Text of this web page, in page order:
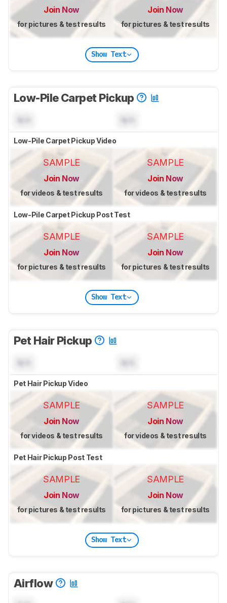
Join Now
for pictures & test results
Join Now
for pictures & test results
Show Text
Low-Pile Carpet Pickup
Low-Pile Carpet Pickup Video
SAMPLE
Join Now
for videos & test results
SAMPLE
Join Now
for videos & test results
Low-Pile Carpet Pickup Post Test
SAMPLE
Join Now
for pictures & test results
SAMPLE
Join Now
for pictures & test results
Show Text
Pet Hair Pickup
Pet Hair Pickup Video
SAMPLE
Join Now
for videos & test results
SAMPLE
Join Now
for videos & test results
Pet Hair Pickup Post Test
SAMPLE
Join Now
for pictures & test results
SAMPLE
Join Now
for pictures & test results
Show Text
Airflow